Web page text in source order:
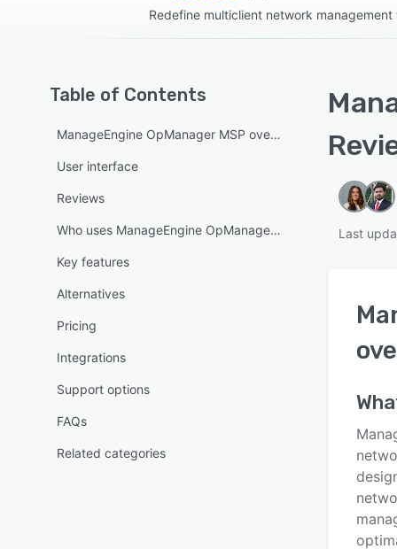
Redefine multiclient network management
Table of Contents
ManageEngine OpManager MSP overview
User interface
Reviews
Who uses ManageEngine OpManager MSP?
Key features
Alternatives
Pricing
Integrations
Support options
FAQs
Related categories
Last